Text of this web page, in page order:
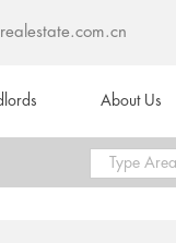
About Us